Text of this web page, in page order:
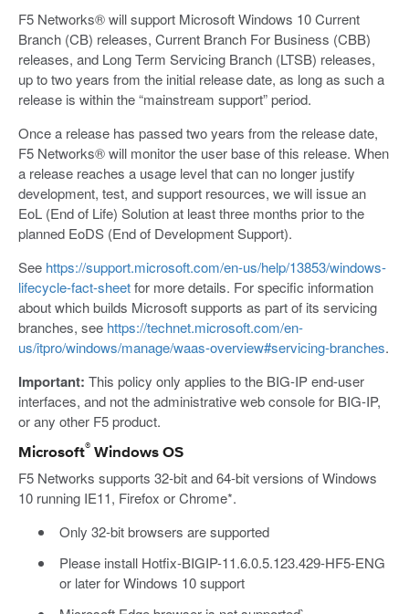
F5 Networks® will support Microsoft Windows 10 Current
Branch (CB) releases, Current Branch For Business (CBB)
releases, and Long Term Servicing Branch (LTSB) releases,
up to two years from the initial release date, as long as such a
release is within the “mainstream support” period.
Once a release has passed two years from the release date,
F5 Networks® will monitor the user base of this release. When
a release reaches a usage level that can no longer justify
development, test, and support resources, we will issue an
EoL (End of Life) Solution at least three months prior to the
planned EoDS (End of Development Support).
See https://support.microsoft.com/en-us/help/13853/windows-
lifecycle-fact-sheetfor more details. For specific information
about which builds Microsoft supports as part of its servicing
branches, see https://technet.microsoft.com/en-
us/itpro/windows/manage/waas-overview#servicing-branches.
Important: This policy only applies to the BIG-IP end-user
interfaces, and not the administrative web console for BIG-IP,
or any other F5 product.
Microsoft® Windows OS
F5 Networks supports 32-bit and 64-bit versions of Windows
10 running IE11, Firefox or Chrome*.
Only 32-bit browsers are supported
Please install Hotfix-BIGIP-11.6.0.5.123.429-HF5-ENG
or later for Windows 10 support